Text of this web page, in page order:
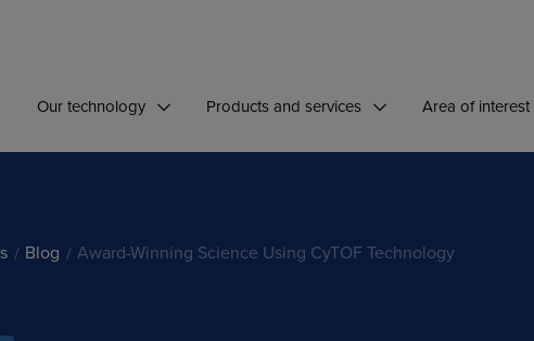
Our technology Products and services Area of interest
Blog Award-Winning Science Using CyTOF Technology